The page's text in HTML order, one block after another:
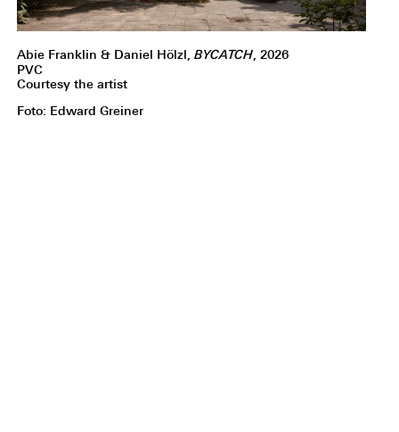
Abie Franklin & Daniel Hölzl, BYCATCH, 2026
PVC
Courtesy the artist
Foto: Edward Greiner